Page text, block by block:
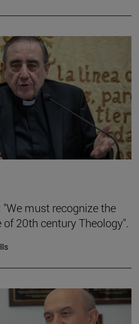
must recognize the
20th century Theology".